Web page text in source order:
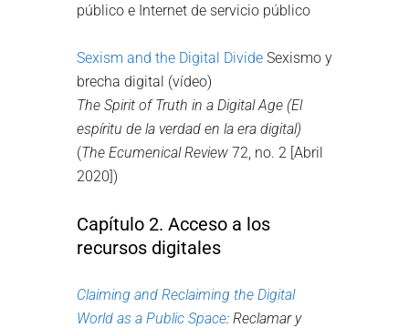
público e Internet de servicio público
Sexism and the Digital Divide Sexismo y
brecha digital (vídeo)
The Spirit of Truth in a Digital Age (El
espíritu de la verdad en la era digital)
(The Ecumenical Review 72, no. 2 [Abril
2020])
Capítulo 2. Acceso a los
recursos digitales
Claiming and Reclaiming the Digital
World as a Public Space: Reclamar y